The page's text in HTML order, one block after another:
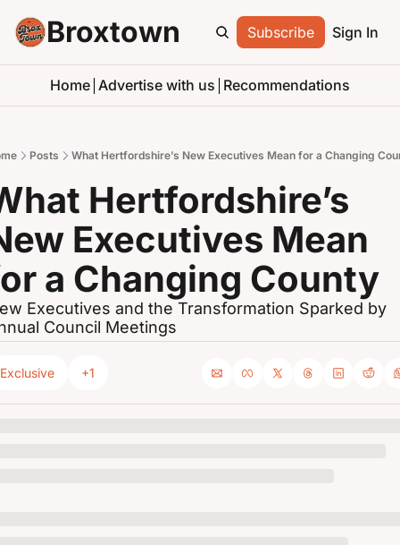
Broxtown Subscribe Sign In
Home Advertise with us Recommendations
Posts What Hertfordshire’s New Executives Mean for a Changing
Hertfordshire’s
Executives Mean
a Changing County
Executives and the Transformation Sparked by
Council Meetings
Exclusive +1